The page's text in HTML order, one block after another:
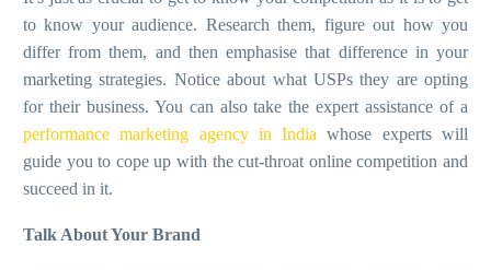
to know your audience. Research them, figure out how you
differ from them, and then emphasise that difference in your
marketing strategies. Notice about what USPs they are opting
for their business. You can also take the expert assistance of a
performance marketing agency in India whose experts will
guide you to cope up with the cut-throat online competition and
succeed in it.
Talk About Your Brand